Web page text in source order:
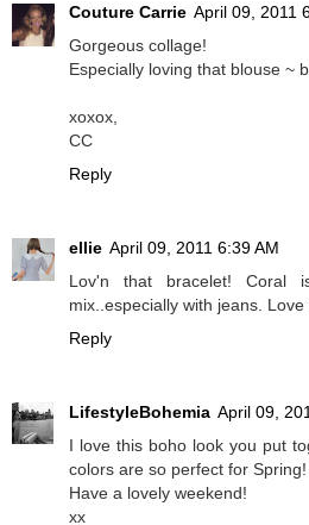
Couture Carrie April 09, 2011
Gorgeous collage!
Especially loving that blouse ~
xoxox,
CC
Reply
ellie April 09, 2011 6:39 AM
Lov'n that bracelet!
mix..especially with jeans. Love
Reply
LifestyleBohemia April 09,
I love this boho look you put
colors are so perfect for Spring!
Have a lovely weekend!
xx